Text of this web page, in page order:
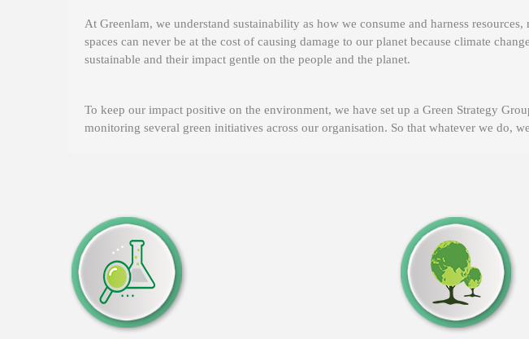
At Greenlam, we understand sustainability as how we consume and harness
spaces can never be at the cost of causing damage to our planet because climate
sustainable and their impact gentle on the people and the planet.
To keep our impact positive on the environment, we have set up a Green Strategy
monitoring several green initiatives across our organisation. So that whatever we do,